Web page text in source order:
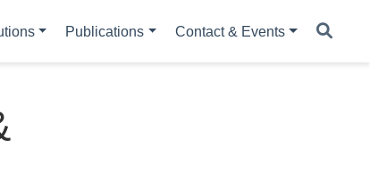
Publications Contact & Events